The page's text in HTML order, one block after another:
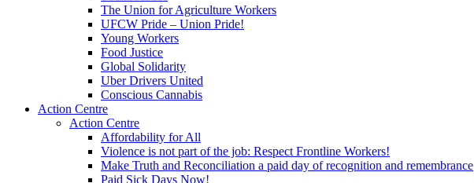
The Union for Agriculture Workers
UFCW Pride – Union Pride!
Young Workers
Food Justice
Global Solidarity
Uber Drivers United
Conscious Cannabis
Action Centre
Action Centre
Affordability for All
Violence is not part of the job: Respect Frontline Workers!
Make Truth and Reconciliation a paid day of recognition and remembrance
Paid Sick Days Now!